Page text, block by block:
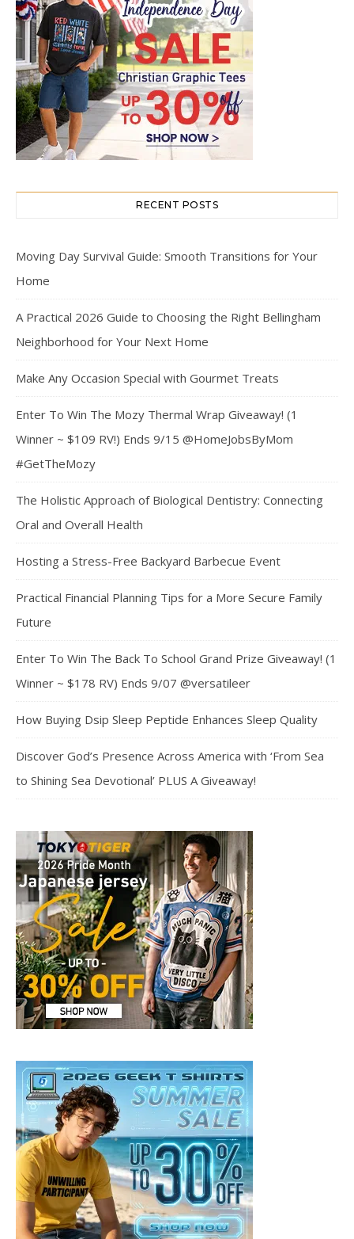
RECENT POSTS
Moving Day Survival Guide: Smooth Transitions for Your
Home
A Practical 2026 Guide to Choosing the Right Bellingham
Neighborhood for Your Next Home
Make Any Occasion Special with Gourmet Treats
Enter To Win The Mozy Thermal Wrap Giveaway! (1
Winner ~ $109 RV!) Ends 9/15 @HomeJobsByMom
#GetTheMozy
The Holistic Approach of Biological Dentistry: Connecting
Oral and Overall Health
Hosting a Stress-Free Backyard Barbecue Event
Practical Financial Planning Tips for a More Secure Family
Future
Enter To Win The Back To School Grand Prize Giveaway! (1
Winner ~ $178 RV) Ends 9/07 @versatileer
How Buying Dsip Sleep Peptide Enhances Sleep Quality
Discover God’s Presence Across America with ‘From Sea
to Shining Sea Devotional’ PLUS A Giveaway!